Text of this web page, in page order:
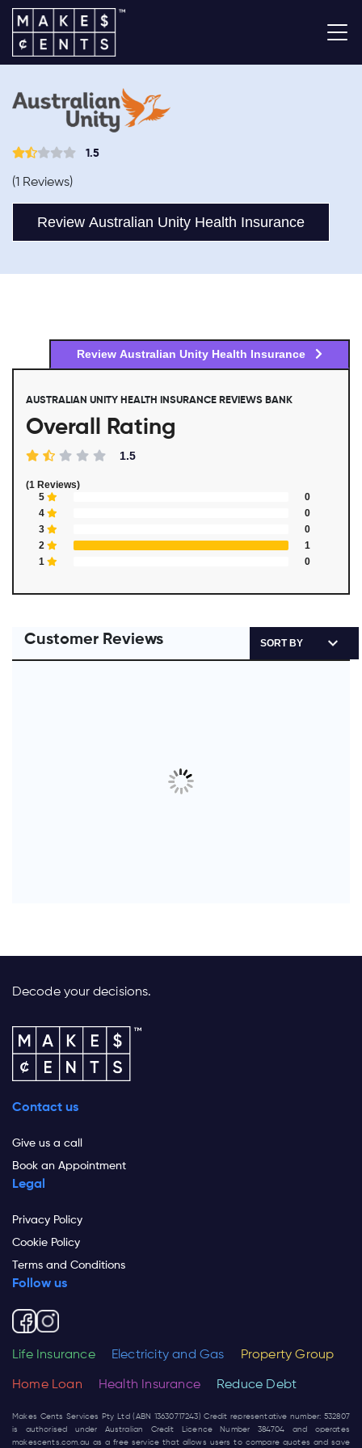
1.5
(1 Reviews)
Review Australian Unity Health Insurance
AUSTRALIAN UNITY HEALTH INSURANCE REVIEWS BANK
Overall Rating
1.5
(1 Reviews)
5
0
4
0
3
0
2
1
1
0
Customer Reviews SORT BY
Decode your decisions.
Contact us
Give us a call
Book an Appointment
Legal
Privacy Policy
Cookie Policy
Terms and Conditions
Follow us
Life Insurance Electricity and Gas Property Group
Home Loan Health Insurance Reduce Debt
Makes Cents Services Pty Ltd (ABN 13630717243) Credit representative number: 532807
is authorised under Australian Credit Licence Number 384704 and operates
makescents.com.au as a free service that allows users to compare quotes and save